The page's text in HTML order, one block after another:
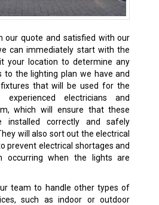
our quote and satisfied with our
can immediately start with the
your location to determine any
to the lighting plan we have and
that will be used for the
electricians and
which will ensure that these
installed correctly and safely
will also sort out the electrical
prevent electrical shortages and
occurring when the lights are
team to handle other types of
such as indoor or outdoor